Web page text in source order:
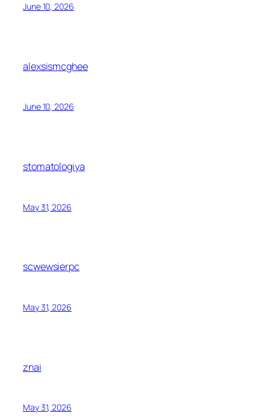
June 10, 2026
alexsismcghee
June 10, 2026
stomatologiya
May 31, 2026
scwewsierpc
May 31, 2026
znai
May 31, 2026